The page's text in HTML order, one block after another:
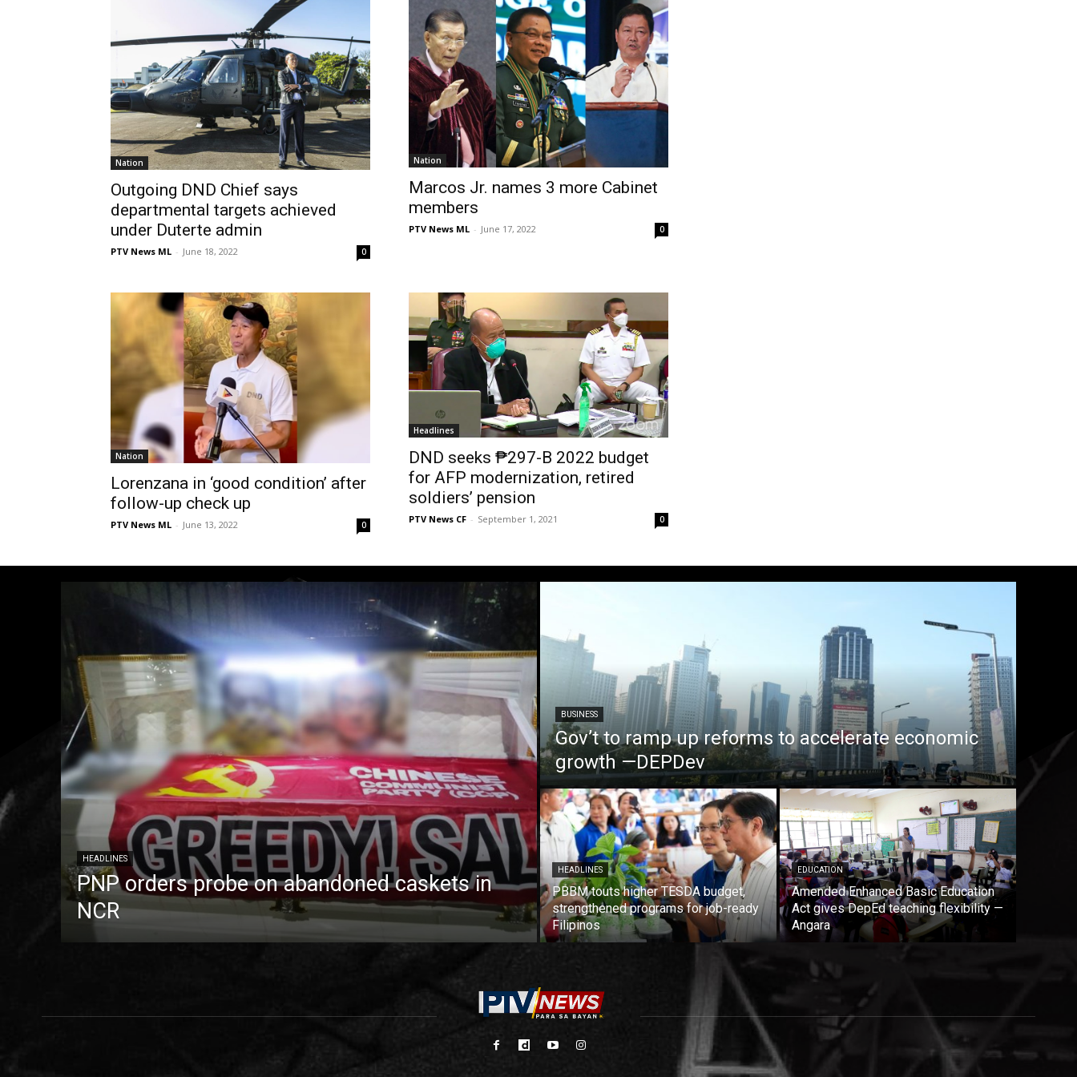
Nation
Outgoing DND Chief says
departmental targets achieved
under Duterte admin
PTV News ML - June 18, 2022 0
Nation
Marcos Jr. names 3 more Cabinet
members
PTV News ML - June 17, 2022 0
Nation
Lorenzana in ‘good condition’ after
follow-up check up
PTV News ML - June 13, 2022 0
Headlines
DND seeks ₱297-B 2022 budget
for AFP modernization, retired
soldiers’ pension
PTV News CF - September 1, 2021 0
HEADLINES
PNP orders probe on abandoned caskets in
NCR
BUSINESS
Gov’t to ramp up reforms to accelerate economic
growth —DEPDev
HEADLINES
PBBM touts higher TESDA budget,
strengthened programs for job-ready
Filipinos
EDUCATION
Amended Enhanced Basic Education
Act gives DepEd teaching flexibility —
Angara